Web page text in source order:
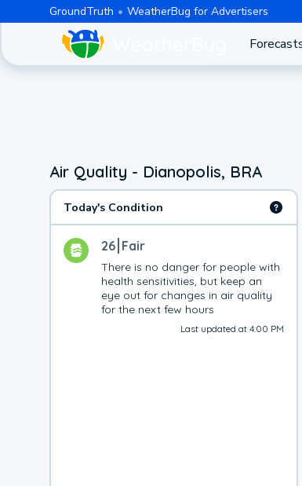
GroundTruth WeatherBug for Advertisers
Air Quality - Dianopolis, BRA
Today's Condition
26 Fair
There is no danger for people with
health sensitivities, but keep an
eye out for changes in air quality
for the next few hours
Last updated at 4:00 PM